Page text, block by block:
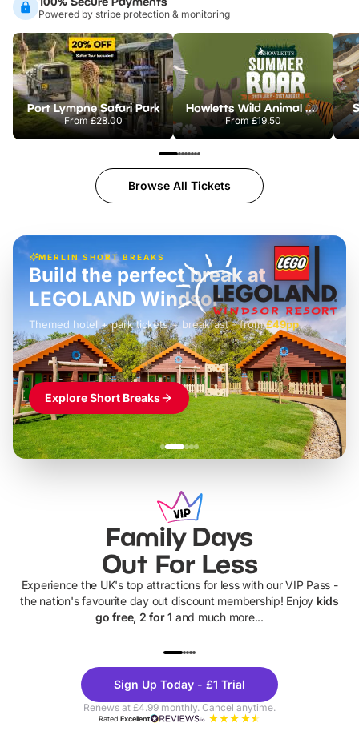
Powered by stripe protection & monitoring
Port Lympne Safari Park
From£28.00
Howletts Wild Animal Park
From£19.50
Browse All Tickets
MERLIN SHORT BREAKS
£42pp
Build the perfect break at
LEGOLAND Windsor
Themed hotel + park tickets + breakfast- from£49pp
£45pp
£55pp£39pp
Explore Short Breaks
Family Days
Out For Less
Experience the UK's top attractions for less with our VIP Pass -
the nation's favourite day out discount membership! Enjoy kids
go free, 2 for 1 and much more...
Theme
Parks
Sign Up Today - £1 Trial
Renews at £4.99 monthly. Cancel anytime.
RatedExcellent